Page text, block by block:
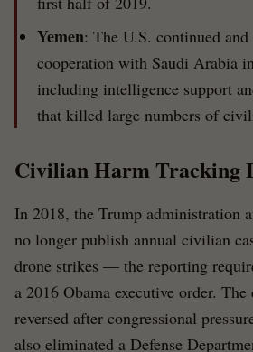
Yemen: The U.S. continued and
cooperation with Saudi Arabia
including intelligence support
that killed large numbers of
Civilian Harm Tracking
In 2018, the Trump administration
no longer publish annual civilian
drone strikes — the reporting
a 2016 Obama executive order. The
reversed after congressional
also eliminated a Defense